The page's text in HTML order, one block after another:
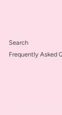
Search
Frequently Asked